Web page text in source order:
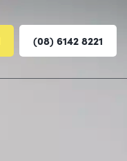
(08) 6142 8221